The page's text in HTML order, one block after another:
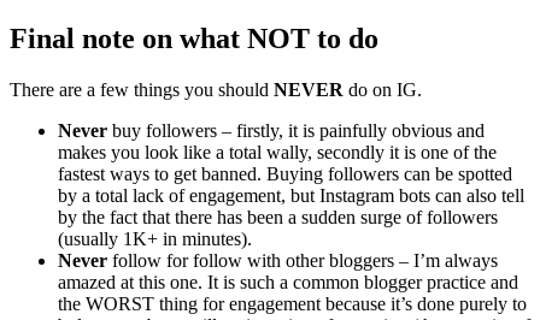
Final note on what NOT to do
There are a few things you should NEVER do on IG.
Never buy followers – firstly, it is painfully obvious and
makes you look like a total wally, secondly it is one of the
fastest ways to get banned. Buying followers can be spotted
by a total lack of engagement, but Instagram bots can also tell
by the fact that there has been a sudden surge of followers
(usually 1K+ in minutes).
Never follow for follow with other bloggers – I’m always
amazed at this one. It is such a common blogger practice and
the WORST thing for engagement because it’s done purely to